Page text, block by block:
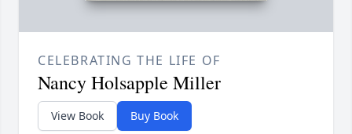
CELEBRATING THE LIFE OF
Nancy Holsapple Miller
View Book Buy Book